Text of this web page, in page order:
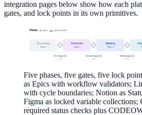
integration pages below show how each
gates, and lock points in its own primitives.
Discovery
Phase 1
Direction
Phase 2
Identity
Phase 3
Brief approval
gate
Direction approval
gate
Identity approval
gate
Phases phase gate (lock point)
Five phases, five gates, five lock
as Epics with workflow validators;
with cycle boundaries; Notion as
Figma as locked variable collections;
required status checks plus